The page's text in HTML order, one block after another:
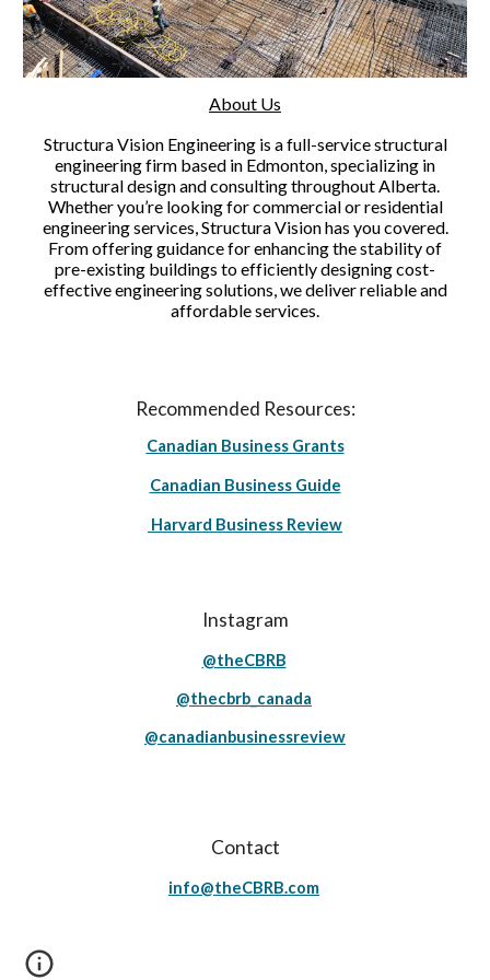
About Us
Structura Vision Engineering is a full-service structural
engineering firm based in Edmonton, specializing in
structural design and consulting throughout Alberta.
Whether you’re looking for commercial or residential
engineering services, Structura Vision has you covered.
From offering guidance for enhancing the stability of
pre-existing buildings to efficiently designing cost-
effective engineering solutions, we deliver reliable and
affordable services.
Recommended Resources:
Canadian Business Grants
Canadian Business Guide
Harvard Business Review
Instagram
@theCBRB
@thecbrb_canada
@canadianbusinessreview
Contact
info@theCBRB.com